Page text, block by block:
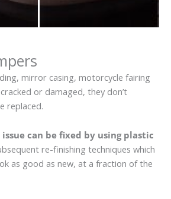
mirror casing, motorcycle fairing
or damaged, they don’t
replaced.
can be fixed by using plastic
re-finishing techniques which
as good as new, at a fraction of the